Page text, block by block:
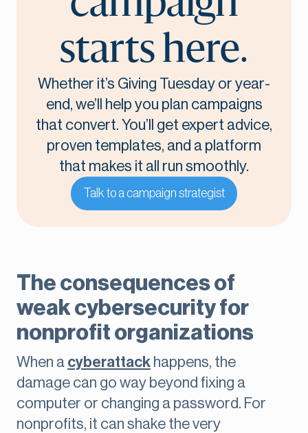
starts here.
Whether it’s Giving Tuesday or year-
end, we’ll help you plan campaigns
that convert. You’ll get expert advice,
proven templates, and a platform
that makes it all run smoothly.
Talk to a campaign strategist
The consequences of
weak cybersecurity for
nonprofit organizations
When a cyberattack happens, the
damage can go way beyond fixing a
computer or changing a password. For
nonprofits, it can shake the very